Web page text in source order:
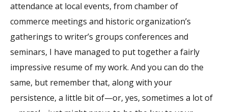
attendance at local events, from chamber of
commerce meetings and historic organization’s
gatherings to writer’s groups conferences and
seminars, I have managed to put together a fairly
impressive resume of my work. And you can do the
same, but remember that, along with your
persistence, a little bit of—or, yes, sometimes a lot of